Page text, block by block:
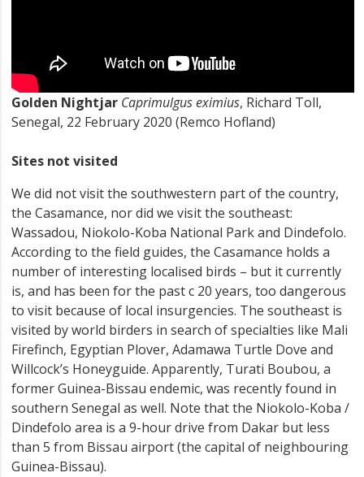
Golden Nightjar Caprimulgus eximius, Richard Toll,
Senegal, 22 February 2020 (Remco Hofland)
Sites not visited
We did not visit the southwestern part of the country,
the Casamance, nor did we visit the southeast:
Wassadou, Niokolo-Koba National Park and Dindefolo.
According to the field guides, the Casamance holds a
number of interesting localised birds – but it currently
is, and has been for the past c 20 years, too dangerous
to visit because of local insurgencies. The southeast is
visited by world birders in search of specialties like Mali
Firefinch, Egyptian Plover, Adamawa Turtle Dove and
Willcock’s Honeyguide. Apparently, Turati Boubou, a
former Guinea-Bissau endemic, was recently found in
southern Senegal as well. Note that the Niokolo-Koba /
Dindefolo area is a 9-hour drive from Dakar but less
than 5 from Bissau airport (the capital of neighbouring
Guinea-Bissau).